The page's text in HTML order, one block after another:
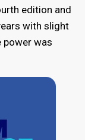
edition and
with slight
power was